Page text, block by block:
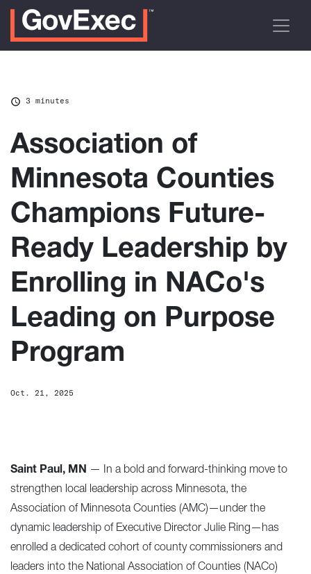
3 minutes
Association of
Minnesota Counties
Champions Future-
Ready Leadership by
Enrolling in NACo's
Leading on Purpose
Program
Oct. 21, 2025
Saint Paul, MN — In a bold and forward-thinking move to
strengthen local leadership across Minnesota, the
Association of Minnesota Counties (AMC)—under the
dynamic leadership of Executive Director Julie Ring—has
enrolled a dedicated cohort of county commissioners and
leaders into the National Association of Counties (NACo)